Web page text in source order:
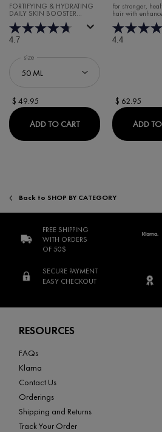
FORTIFYING & HYDRATING
DAILY SKIN BOOSTER
HYALURONIC ACID SERUM
4.7
Select a
size
$ 49.95
ADD TO CARTMINÉRAL 89
For stronger,
hair with
volume.
4.4
$ 62.95
ADD
Back to SHOP BY CATEGORY
FREE SHIPPING
WITH ORDERS
OF 50$
SECURE PAYMENT
EASY CHECKOUT
RESOURCES
FAQs
Klarna
Contact Us
Orderings
Shipping and Returns
Track Your Order